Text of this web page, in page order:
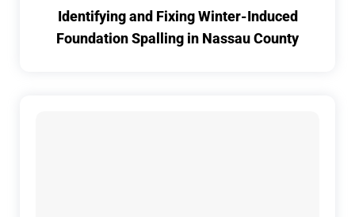
Identifying and Fixing Winter-Induced
Foundation Spalling in Nassau County